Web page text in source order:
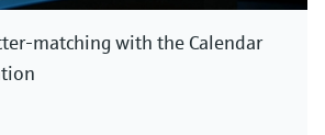
matching with the Calendar